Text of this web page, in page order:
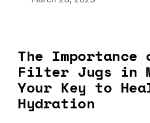
The Importance
Filter Jugs in
Your Key to
Hydration